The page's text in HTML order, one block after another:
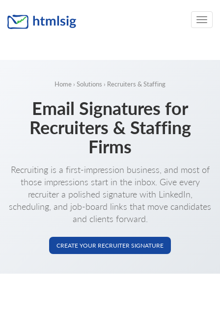
Toggle
Home › Solutions › Recruiters & Staffing
Email Signatures for
Recruiters & Staffing
Firms
Recruiting is a first-impression business, and most of
those impressions start in the inbox. Give every
recruiter a polished signature with LinkedIn,
scheduling, and job-board links that move candidates
and clients forward.
CREATE YOUR RECRUITER SIGNATURE